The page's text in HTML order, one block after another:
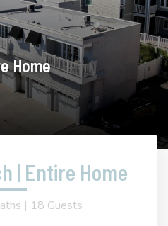
Home
| Entire Home
| 18 Guests